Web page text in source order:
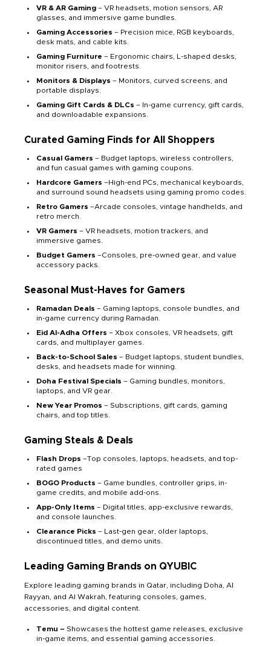
VR & AR Gaming – VR headsets, motion sensors, AR
glasses, and immersive game bundles.
Gaming Accessories – Precision mice, RGB keyboards,
desk mats, and cable kits.
Gaming Furniture – Ergonomic chairs, L-shaped desks,
monitor risers, and footrests.
Monitors & Displays – Monitors, curved screens, and
portable displays.
Gaming Gift Cards & DLCs – In-game currency, gift cards,
and downloadable expansions.
Curated Gaming Finds for All Shoppers
Casual Gamers – Budget laptops, wireless controllers,
and fun casual games with gaming coupons.
Hardcore Gamers –High-end PCs, mechanical keyboards,
and surround sound headsets using gaming promo codes.
Retro Gamers –Arcade consoles, vintage handhelds, and
retro merch.
VR Gamers – VR headsets, motion trackers, and
immersive games.
Budget Gamers –Consoles, pre-owned gear, and value
accessory packs.
Seasonal Must-Haves for Gamers
Ramadan Deals – Gaming laptops, console bundles, and
in-game currency during Ramadan.
Eid Al-Adha Offers – Xbox consoles, VR headsets, gift
cards, and multiplayer games.
Back-to-School Sales – Budget laptops, student bundles,
desks, and headsets made for winning.
Doha Festival Specials – Gaming bundles, monitors,
laptops, and VR gear.
New Year Promos – Subscriptions, gift cards, gaming
chairs, and top titles.
Gaming Steals & Deals
Flash Drops –Top consoles, laptops, headsets, and top-
rated games
BOGO Products – Game bundles, controller grips, in-
game credits, and mobile add-ons.
App-Only Items – Digital titles, app-exclusive rewards,
and console launches.
Clearance Picks – Last-gen gear, older laptops,
discontinued titles, and demo units.
Leading Gaming Brands on QYUBIC
Explore leading gaming brands in Qatar, including Doha, Al
Rayyan, and Al Wakrah, featuring consoles, games,
accessories, and digital content.
Temu – Showcases the hottest game releases, exclusive
in-game items, and essential gaming accessories.